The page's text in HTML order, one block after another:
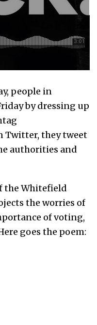
people in
by dressing up
Twitter, they tweet
authorities and
the Whitefield
the worries of
of voting,
goes the poem: